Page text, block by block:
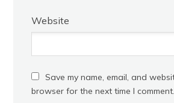
Website
Save my name, email, and
browser for the next time I comment.